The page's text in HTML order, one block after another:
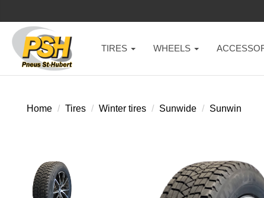
TIRES WHEELS
Home Tires Winter tires Sunwide Sunwin